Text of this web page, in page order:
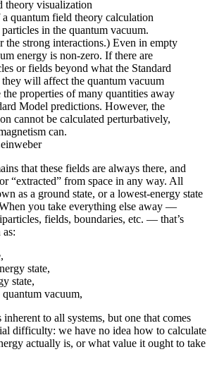
quantum field theory calculation
in the quantum vacuum.
the strong interactions.) Even in empty
energy is non-zero. If there are
or fields beyond what the Standard
will affect the quantum vacuum
properties of many quantities away
Model predictions. However, the
cannot be calculated perturbatively,
can.
that these fields are always there, and
“extracted” from space in any way. All
as a ground state, or a lowest-energy state
you take everything else away —
fields, boundaries, etc. — that’s
state,
state,
vacuum,
inherent to all systems, but one that comes
difficulty: we have no idea how to calculate
actually is, or what value it ought to take